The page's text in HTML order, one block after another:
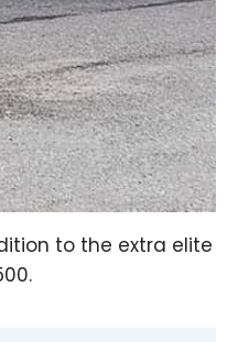
to the extra elite